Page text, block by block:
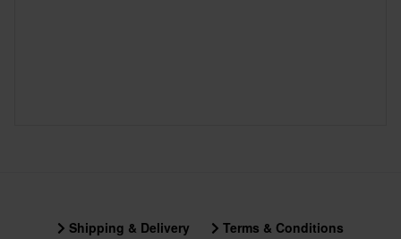
Shipping & Delivery
Terms & Conditions